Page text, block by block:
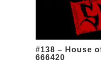
#138 – House
666420